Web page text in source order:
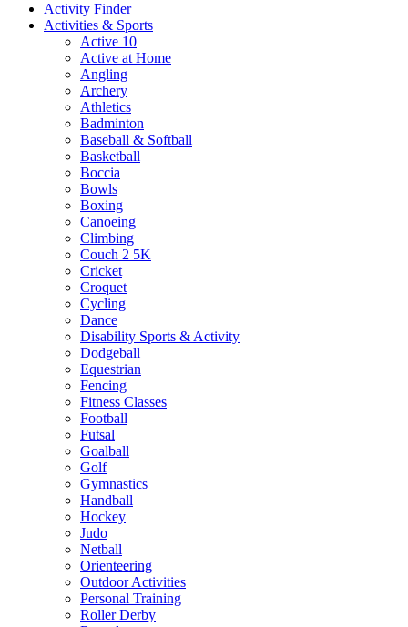
Activity Finder
Activities & Sports
Active 10
Active at Home
Angling
Archery
Athletics
Badminton
Baseball & Softball
Basketball
Boccia
Bowls
Boxing
Canoeing
Climbing
Couch 2 5K
Cricket
Croquet
Cycling
Dance
Disability Sports & Activity
Dodgeball
Equestrian
Fencing
Fitness Classes
Football
Futsal
Goalball
Golf
Gymnastics
Handball
Hockey
Judo
Netball
Orienteering
Outdoor Activities
Personal Training
Roller Derby